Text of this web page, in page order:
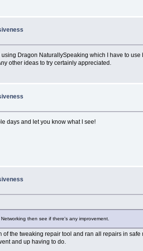
Dragon NaturallySpeaking which I have to
other ideas to try certainly appreciated.
days and let you know what I see!
then see if there's any improvement.
the tweaking repair tool and ran all repairs in
and up having to do.